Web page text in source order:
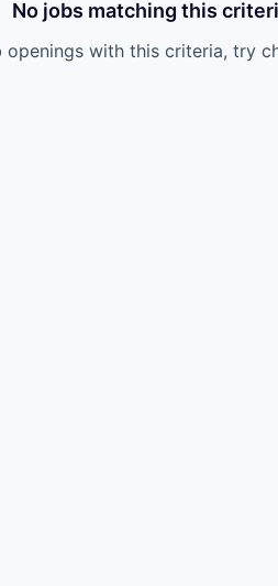
No jobs matching this
openings with this criteria, try